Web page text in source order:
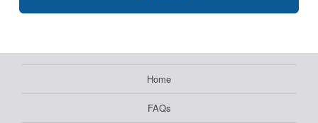
Home
FAQs